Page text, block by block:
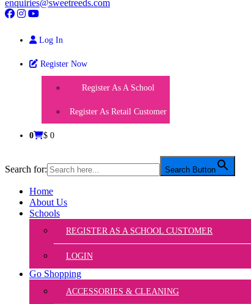
enquiries@sweetreeds.com
Log In
Register Now
Register As A School
Register As Retail Customer
0 $ 0
Search for: Search Button
Home
About Us
Schools
REGISTER AS A SCHOOL CUSTOMER
LOGIN
Go Shopping
ACCESSORIES & CLEANING